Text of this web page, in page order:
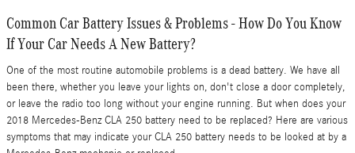
Common Car Battery Issues & Problems - How Do You Know
If Your Car Needs A New Battery?
One of the most routine automobile problems is a dead battery. We have all
been there, whether you leave your lights on, don't close a door completely,
or leave the radio too long without your engine running. But when does your
2018 Mercedes-Benz CLA 250 battery need to be replaced? Here are various
symptoms that may indicate your CLA 250 battery needs to be looked at by a